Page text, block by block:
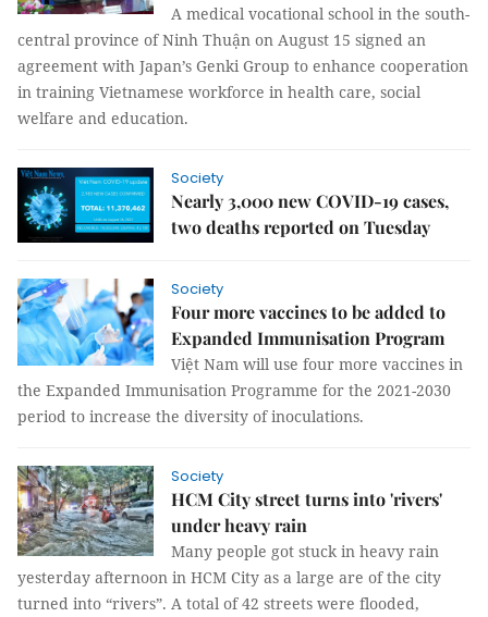
A medical vocational school in the south-
central province of Ninh Thuận on August 15 signed an
agreement with Japan’s Genki Group to enhance cooperation
in training Vietnamese workforce in health care, social
welfare and education.
Society
Nearly 3,000 new COVID-19 cases,
two deaths reported on Tuesday
Society
Four more vaccines to be added to
Expanded Immunisation Program
Việt Nam will use four more vaccines in
the Expanded Immunisation Programme for the 2021-2030
period to increase the diversity of inoculations.
Society
HCM City street turns into 'rivers'
under heavy rain
Many people got stuck in heavy rain
yesterday afternoon in HCM City as a large are of the city
turned into “rivers”. A total of 42 streets were flooded,